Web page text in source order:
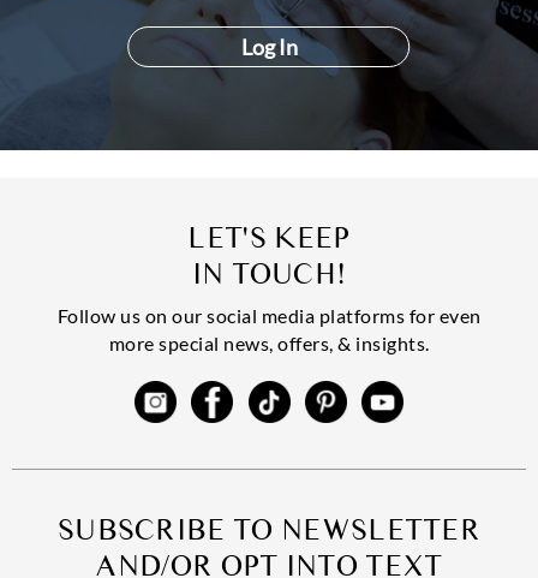
LET'S KEEP
IN TOUCH!
Follow us on our social media platforms for even
more special news, offers, & insights.
SUBSCRIBE TO NEWSLETTER
AND/OR OPT INTO TEXT